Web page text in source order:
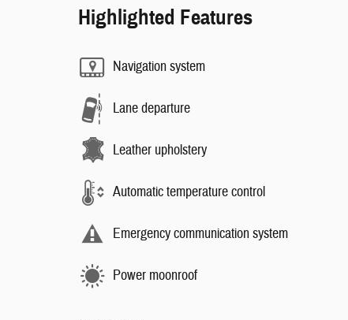
Highlighted Features
Navigation system
Lane departure
Leather upholstery
Automatic temperature control
Emergency communication system
Power moonroof